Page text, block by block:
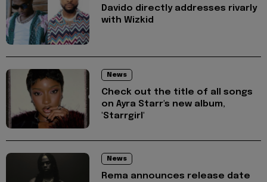
Davido directly addresses rivarly
with Wizkid
News
Check out the title of all songs
on Ayra Starr's new album,
'Starrgirl'
News
Rema announces release date